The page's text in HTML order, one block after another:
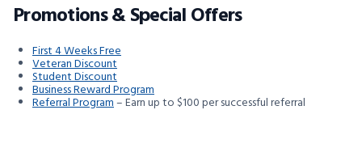
Promotions & Special Offers
First 4 Weeks Free
Veteran Discount
Student Discount
Business Reward Program
Referral Program– Earn up to $100 per successful referral